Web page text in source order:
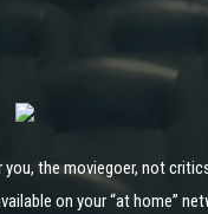
the moviegoer, not
on your “at home”